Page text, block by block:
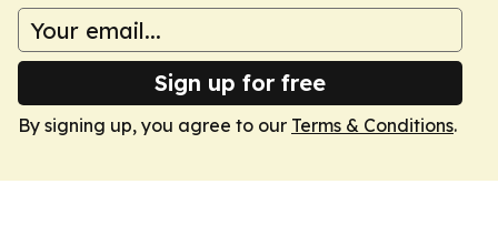
Sign up for free
By signing up, you agree to our Terms & Conditions.